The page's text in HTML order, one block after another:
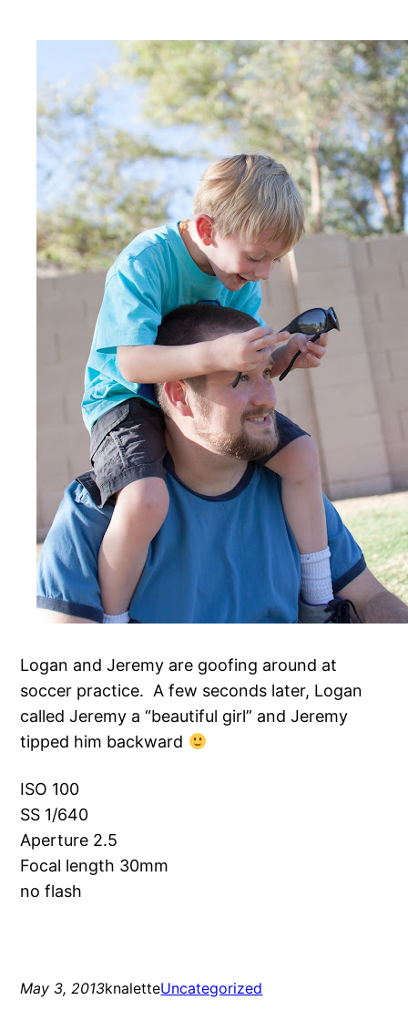
Logan and Jeremy are goofing around at
soccer practice. A few seconds later, Logan
called Jeremy a “beautiful girl” and Jeremy
tipped him backward
ISO 100
SS 1/640
Aperture 2.5
Focal length 30mm
no flash
May 3, 2013knaletteUncategorized